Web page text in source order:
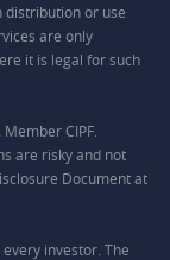
distribution or use
are only
it is legal for such
CIPF.
are risky and not
Document at
investor. The